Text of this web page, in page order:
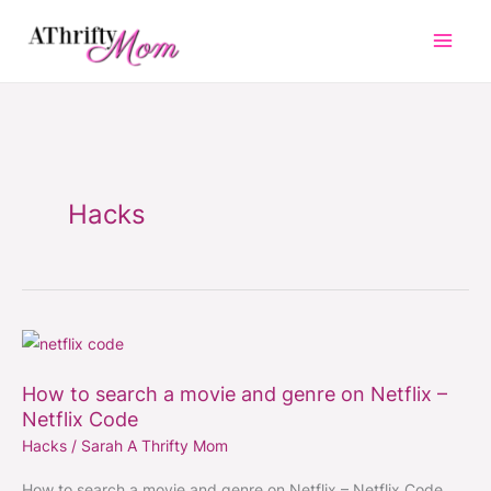
Hacks
How to search a movie and genre on Netflix –
Netflix Code
Hacks / Sarah A Thrifty Mom
How
search
a
movie
and